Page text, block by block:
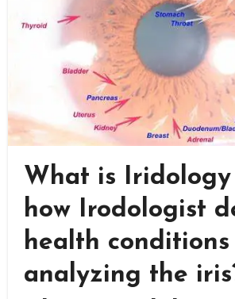
What is
how Irodologist
health
analyzing the